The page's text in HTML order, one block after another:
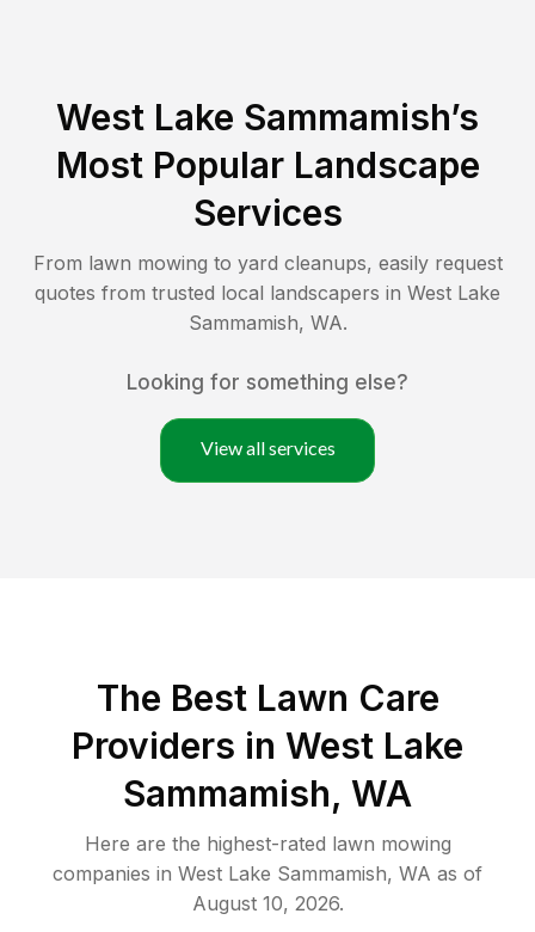
West Lake Sammamish’s
Most Popular Landscape
Services
From lawn mowing to yard cleanups, easily request
quotes from trusted local landscapers in West Lake
Sammamish, WA.
Looking for something else?
View all services
The Best Lawn Care
Providers in West Lake
Sammamish, WA
Here are the highest-rated lawn mowing
companies in West Lake Sammamish, WA as of
August 10, 2026.